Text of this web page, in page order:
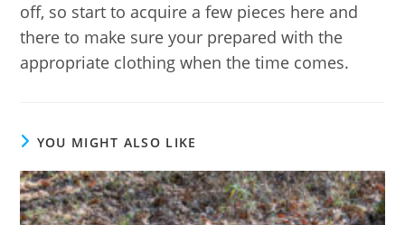
off, so start to acquire a few pieces here and
there to make sure your prepared with the
appropriate clothing when the time comes.
YOU MIGHT ALSO LIKE